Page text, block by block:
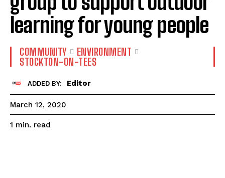
learning for young people
COMMUNITY
ENVIRONMENT
STOCKTON-ON-TEES
ADDED BY: Editor
March 12, 2020
1 min. read